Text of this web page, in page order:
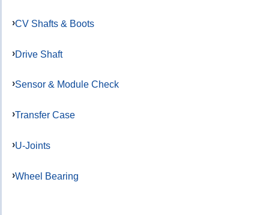
CV Shafts & Boots
Drive Shaft
Sensor & Module Check
Transfer Case
U-Joints
Wheel Bearing